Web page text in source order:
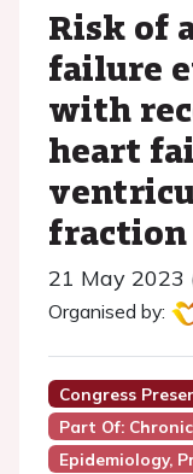
Risk of
failure
with
heart
fraction
21 May 2023
Organised by:
Congress
Part Of:
Epidemiology,